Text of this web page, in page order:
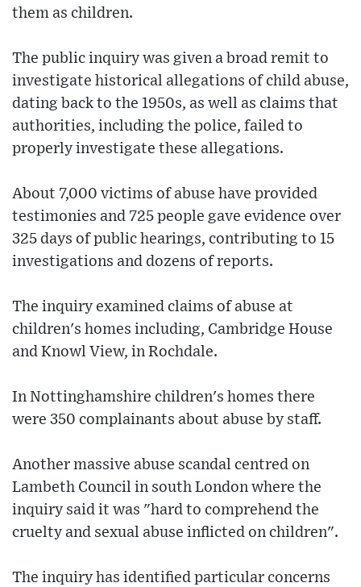
them as children.
The public inquiry was given a broad remit to
investigate historical allegations of child abuse,
dating back to the 1950s, as well as claims that
authorities, including the police, failed to
properly investigate these allegations.
About 7,000 victims of abuse have provided
testimonies and 725 people gave evidence over
325 days of public hearings, contributing to 15
investigations and dozens of reports.
The inquiry examined claims of abuse at
children's homes including, Cambridge House
and Knowl View, in Rochdale.
In Nottinghamshire children's homes there
were 350 complainants about abuse by staff.
Another massive abuse scandal centred on
Lambeth Council in south London where the
inquiry said it was "hard to comprehend the
cruelty and sexual abuse inflicted on children".
The inquiry has identified particular concerns